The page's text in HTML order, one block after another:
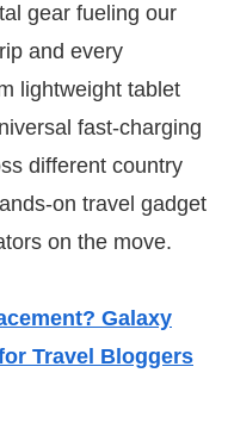
gear fueling our
and every
lightweight tablet
fast-charging
different country
on travel gadget
on the move.
Galaxy
Travel Bloggers